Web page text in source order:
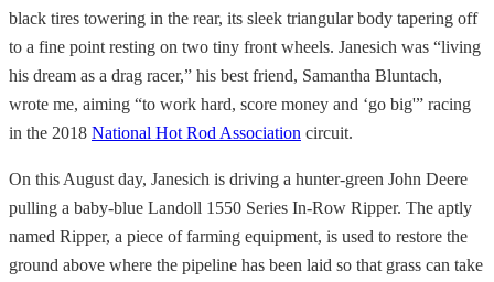
black tires towering in the rear, its sleek triangular body tapering off
to a fine point resting on two tiny front wheels. Janesich was “living
his dream as a drag racer,” his best friend, Samantha Bluntach,
wrote me, aiming “to work hard, score money and ‘go big'” racing
in the 2018 National Hot Rod Association circuit.
On this August day, Janesich is driving a hunter-green John Deere
pulling a baby-blue Landoll 1550 Series In-Row Ripper. The aptly
named Ripper, a piece of farming equipment, is used to restore the
ground above where the pipeline has been laid so that grass can take